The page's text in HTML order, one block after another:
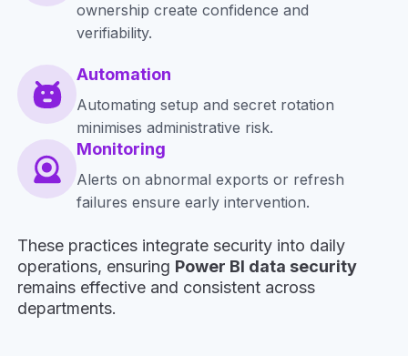
ownership create confidence and
verifiability.
Automation
Automating setup and secret rotation
minimises administrative risk.
Monitoring
Alerts on abnormal exports or refresh
failures ensure early intervention.
These practices integrate security into daily
operations, ensuring Power BI data security
remains effective and consistent across
departments.